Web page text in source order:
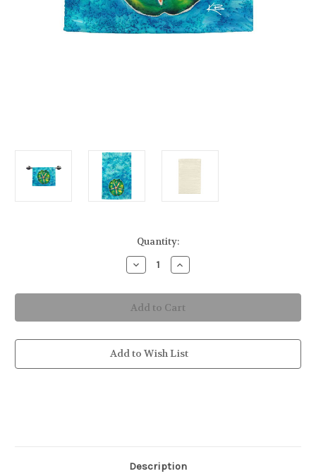
Quantity:
Decrease
Quantity
Sand
Dollar
Hand
Towel
Increase
Quantity
Sand
Dollar
Hand
Towel
Add to Wish List
Description